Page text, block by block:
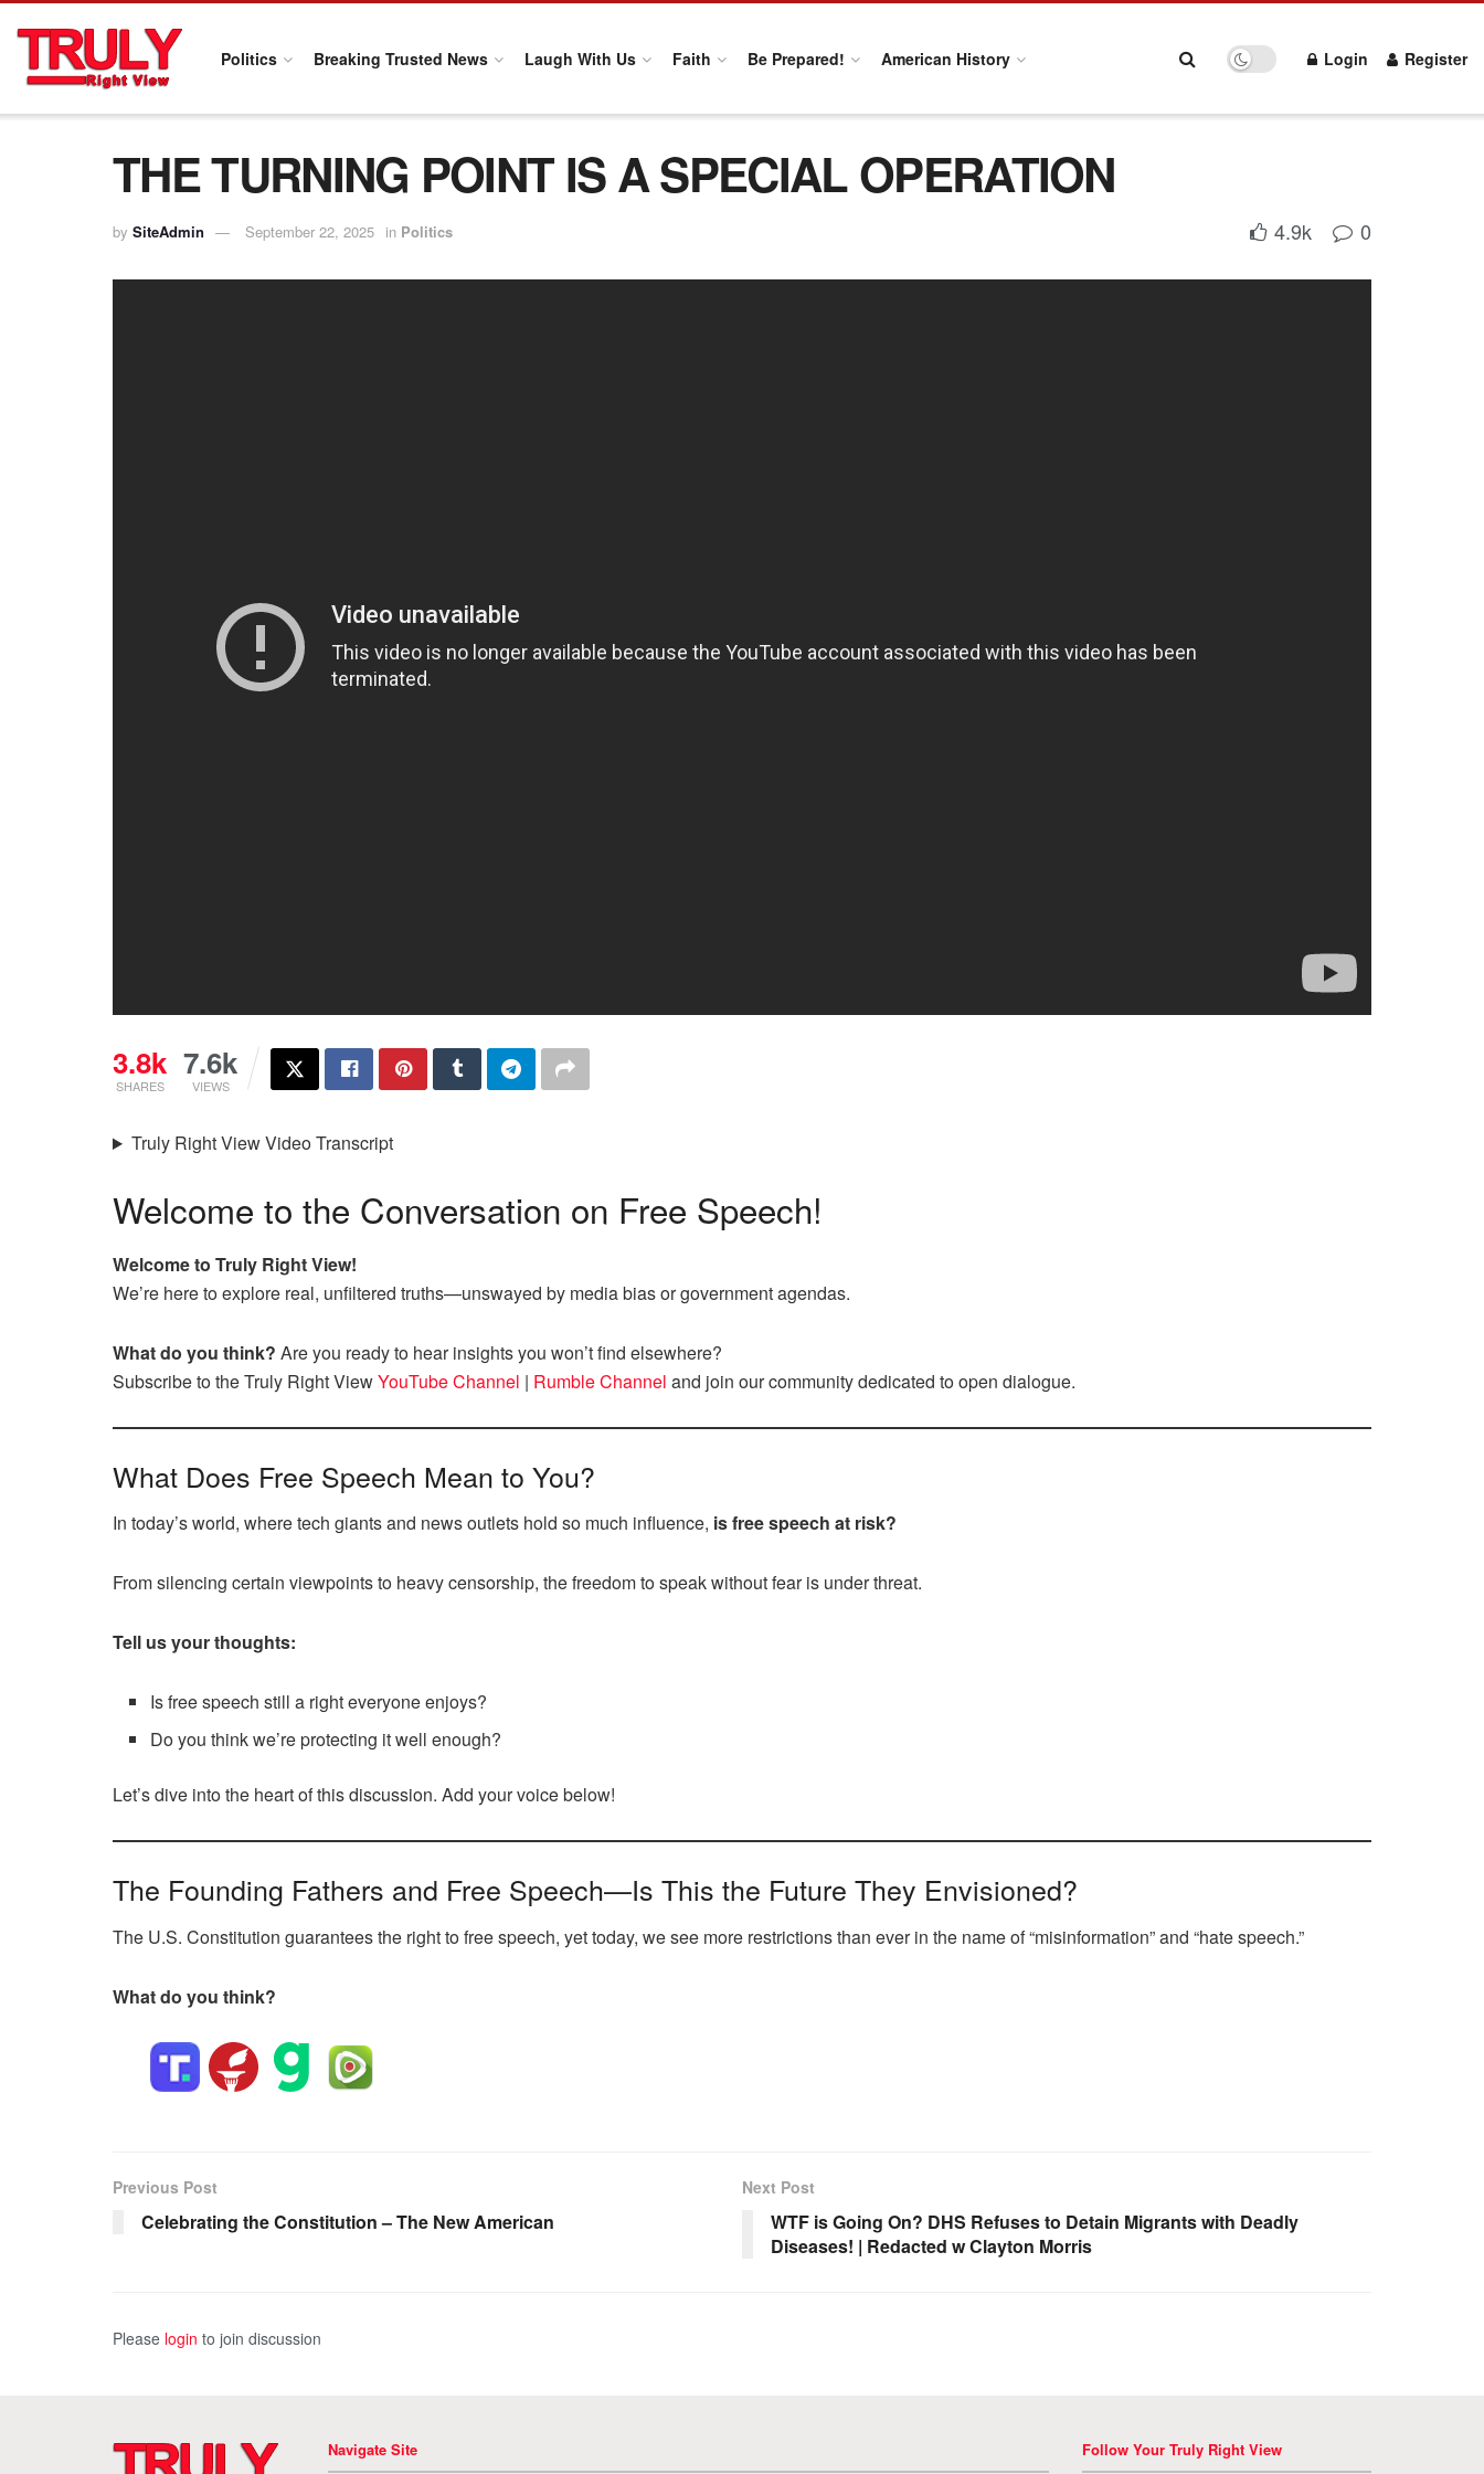
Politics Breaking Trusted News Laugh With Us Faith Be Prepared! American History Login Register
THE TURNING POINT IS A SPECIAL OPERATION
by SiteAdmin September 22, 2025 in Politics 4.9k 0
3.8k
SHARES
7.6k
VIEWS
Truly Right View Video Transcript
Welcome to the Conversation on Free Speech!
Welcome to Truly Right View!
We’re here to explore real, unfiltered truths—unswayed by media bias or government agendas.
What do you think? Are you ready to hear insights you won’t find elsewhere?
Subscribe to the Truly Right ViewYouTube Channel | Rumble Channel and join our community dedicated to open dialogue.
What Does Free Speech Mean to You?
In today’s world, where tech giants and news outlets hold so much influence, is free speech at risk?
From silencing certain viewpoints to heavy censorship, the freedom to speak without fear is under threat.
Tell us your thoughts:
Is free speech still a right everyone enjoys?
Do you think we’re protecting it well enough?
Let’s dive into the heart of this discussion. Add your voice below!
The Founding Fathers and Free Speech—Is This the Future They Envisioned?
The U.S. Constitution guarantees the right to free speech, yet today, we see more restrictions than ever in the name of “misinformation” and “hate speech.”
What do you think?
Previous Post
Celebrating the Constitution – The New American
Next Post
WTF is Going On? DHS Refuses to Detain Migrants with Deadly
Diseases! | Redacted w Clayton Morris
Please login to join discussion
Navigate Site Follow Your Truly Right View